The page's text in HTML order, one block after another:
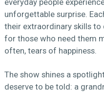
everyday people
unforgettable surprise.
their extraordinary skills
for those who need them
often, tears of happiness.
The show shines a
deserve to be told: a